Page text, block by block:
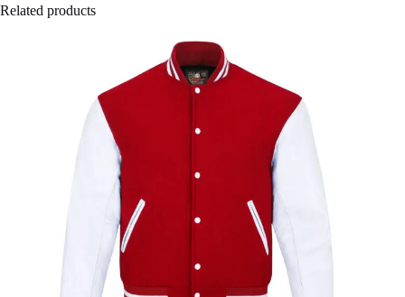
Related products